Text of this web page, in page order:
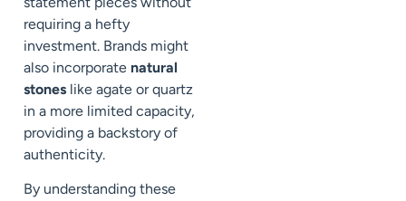
requiring a hefty
investment. Brands might
also incorporate natural
stones like agate or quartz
in a more limited capacity,
providing a backstory of
authenticity.
By understanding these